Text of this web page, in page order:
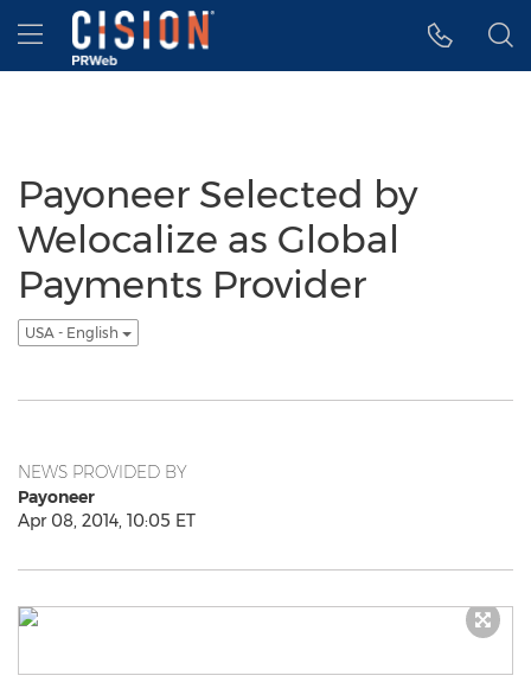
Accessibility Statement
Skip Navigation
Hamburger menu
Payoneer Selected by
Welocalize as Global
Payments Provider
USA - English
NEWS PROVIDED BY
Payoneer
Apr 08, 2014, 10:05 ET